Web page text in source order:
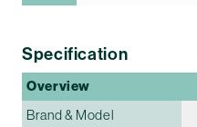
Specification
Overview
Brand & Model